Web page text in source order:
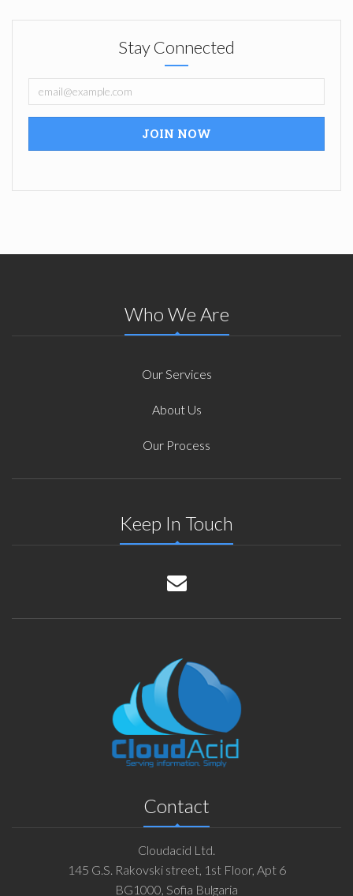
Stay Connected
Who We Are
Our Services
About Us
Our Process
Keep In Touch
Contact
Cloudacid Ltd.
145 G.S. Rakovski street, 1st Floor, Apt 6
BG1000, Sofia Bulgaria